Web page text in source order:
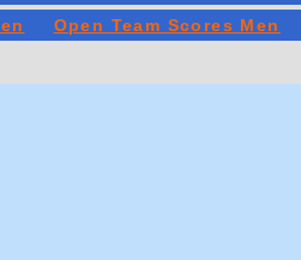
Open Team Scores Men